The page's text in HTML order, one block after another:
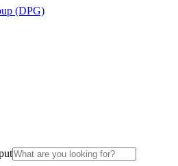
(DPG)